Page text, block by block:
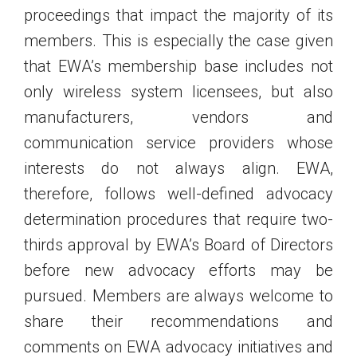
proceedings that impact the majority of its
members. This is especially the case given
that EWA’s membership base includes not
only wireless system licensees, but also
manufacturers, vendors and
communication service providers whose
interests do not always align. EWA,
therefore, follows well-defined advocacy
determination procedures that require two-
thirds approval by EWA’s Board of Directors
before new advocacy efforts may be
pursued. Members are always welcome to
share their recommendations and
comments on EWA advocacy initiatives and